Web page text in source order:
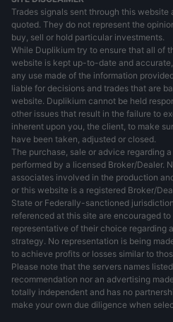
Trades signals sent through this
quoted. They do not represent the
buy, sell or hold particular investments.
While Duplikium try to ensure that all of
website is kept up-to-date and
any use made of the information
liable for decisions and trades that are
website. Duplikium cannot be held
other issues that result in the failure to
inherent upon you, the client, to make
have been taken, adjusted or closed.
The purchase, sale or advice regarding
performed by a licensed Broker/Dealer.
associates involved in the production
or this website is a registered Broker/
State or Federally-sanctioned
referenced at this site are encouraged
representative of their choice regarding
strategy. No representation is being
to achieve profits or losses similar to
Please note that the servers names
recommendation nor an advertising
totally independent and has no
make your own due diligence when